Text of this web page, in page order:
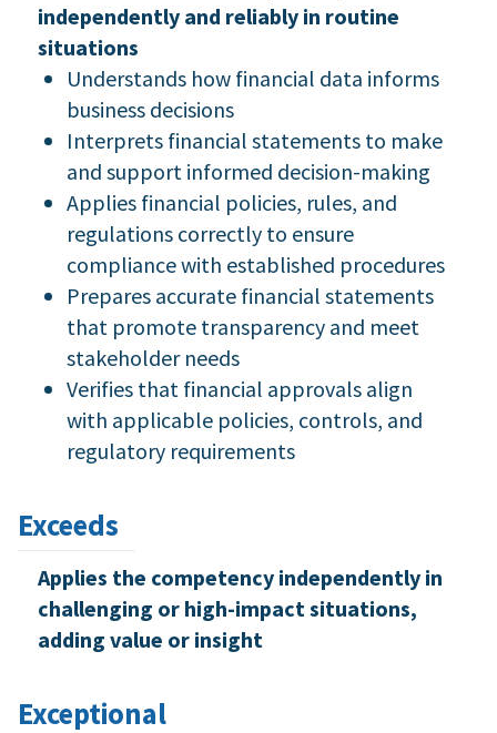
independently and reliably in routine
situations
Understands how financial data informs
business decisions
Interprets financial statements to make
and support informed decision-making
Applies financial policies, rules, and
regulations correctly to ensure
compliance with established procedures
Prepares accurate financial statements
that promote transparency and meet
stakeholder needs
Verifies that financial approvals align
with applicable policies, controls, and
regulatory requirements
Exceeds
Applies the competency independently in
challenging or high-impact situations,
adding value or insight
Exceptional